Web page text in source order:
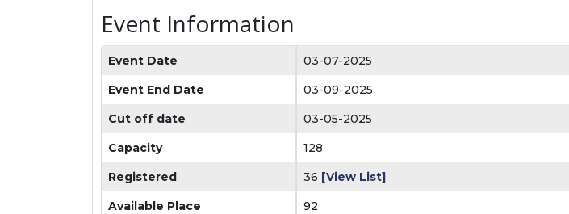
Event Information
Event Date
03-07-2025
Event End Date
03-09-2025
Cut off date
03-05-2025
Capacity
128
Registered
36 [View List]
Available Place
92